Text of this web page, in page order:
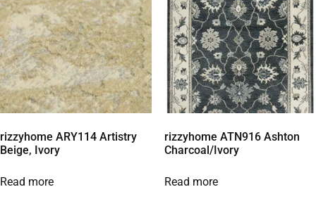
rizzyhome ARY114 Artistry
Beige, Ivory
Read more
rizzyhome ATN916 Ashton
Charcoal/Ivory
Read more